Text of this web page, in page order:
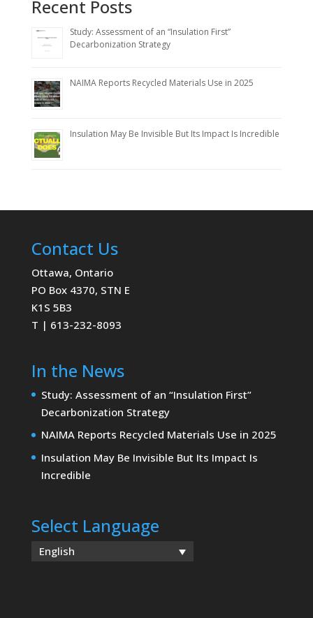
Recent Posts
Study: Assessment of an “Insulation First”
Decarbonization Strategy
NAIMA Reports Recycled Materials Use in 2025
Insulation May Be Invisible But Its Impact Is Incredible
Contact Us
Ottawa, Ontario
PO Box 4370, STN E
K1S 5B3
T | 613-232-8093
In the News
Study: Assessment of an “Insulation First”
Decarbonization Strategy
NAIMA Reports Recycled Materials Use in 2025
Insulation May Be Invisible But Its Impact Is
Incredible
Select Language
English